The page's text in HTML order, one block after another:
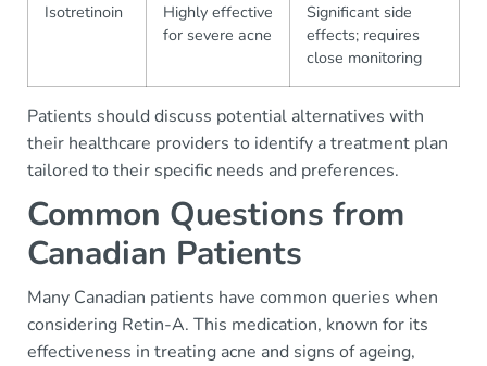
Isotretinoin
Highly effective
for severe acne
Significant side
effects; requires
close monitoring
Patients should discuss potential alternatives with
their healthcare providers to identify a treatment plan
tailored to their specific needs and preferences.
Common Questions from
Canadian Patients
Many Canadian patients have common queries when
considering Retin-A. This medication, known for its
effectiveness in treating acne and signs of ageing,